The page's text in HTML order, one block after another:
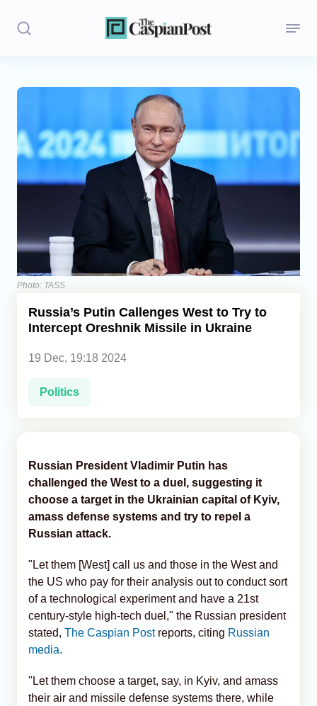
Stories
Opinion
Regions
Central Asia
Economics
Caucasus
Photo: TASS
Russia’s Putin Callenges West to Try to
Intercept Oreshnik Missile in Ukraine
19 Dec, 19:18 2024
Politics
Russian President Vladimir Putin has
challenged the West to a duel, suggesting it
choose a target in the Ukrainian capital of Kyiv,
amass defense systems and try to repel a
Russian attack.
"Let them [West] call us and those in the West and
the US who pay for their analysis out to conduct sort
of a technological experiment and have a 21st
century-style high-tech duel," the Russian president
stated, The Caspian Postreports, citing Russian
media.
"Let them choose a target, say, in Kyiv, and amass
their air and missile defense systems there, while